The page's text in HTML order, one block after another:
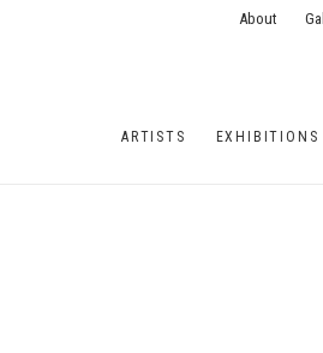
ARTISTS EXHIBITIONS
About